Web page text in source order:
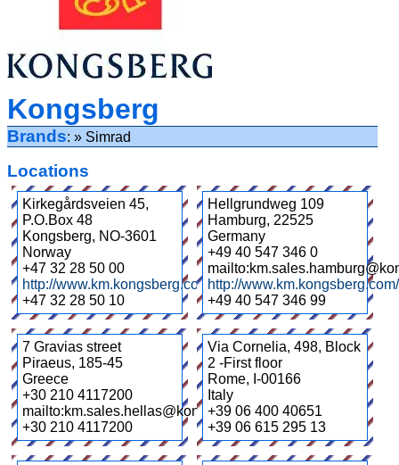
Kongsberg
Brands Simrad
Locations
Kirkegårdsveien 45,
P.O.Box 48
Kongsberg, NO-3601
Norway
+47 32 28 50 00
http://www.km.kongsberg.com/
+47 32 28 50 10
Hellgrundweg 109
Hamburg, 22525
Germany
+49 40 547 346 0
http://
+49 40 547 346 99
7 Gravias street
Piraeus, 185-45
Greece
+30 210 4117200
mailto:km.sales.hellas@kongsberg.com
+30 210 4117200
Via Cornelia, 498, Block
2 -First floor
Rome, I-00166
Italy
+39 06 400 40651
+39 06 615 295 13